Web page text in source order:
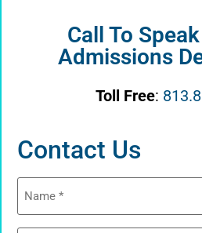
Call To
Admissions
Toll Free:
Contact Us
Name
(Required)